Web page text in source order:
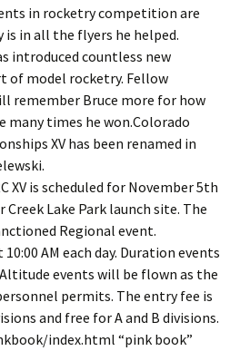
in rocketry competition are
is in all the flyers he helped.
introduced countless new
of model rocketry. Fellow
remember Bruce more for how
many times he won.Colorado
XV has been renamed in
XV is scheduled for November 5th
Creek Lake Park launch site. The
Regional event.
AM each day. Duration events
events will be flown as the
permits. The entry fee is
and free for A and B divisions.
index.html “pink book”